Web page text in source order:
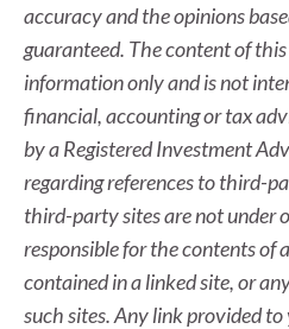
accuracy and the opinions
guaranteed. The content of
information only and is not
financial, accounting or tax
by a Registered Investment
regarding references to third-
third-party sites are not under
responsible for the contents of
contained in a linked site, or
such sites. Any link provided to